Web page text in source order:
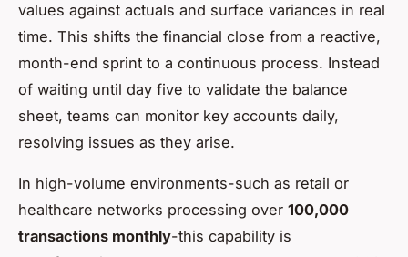
values against actuals and surface variances in real
time. This shifts the financial close from a reactive,
month-end sprint to a continuous process. Instead
of waiting until day five to validate the balance
sheet, teams can monitor key accounts daily,
resolving issues as they arise.
In high-volume environments-such as retail or
healthcare networks processing over 100,000
transactions monthly-this capability is